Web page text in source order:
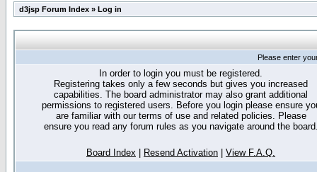
d3jsp Forum Index » Log in
Please enter
In order to login you must be registered.
Registering takes only a few seconds but gives you increased
capabilities. The board administrator may also grant additional
permissions to registered users. Before you login please ensure
are familiar with our terms of use and related policies. Please
ensure you read any forum rules as you navigate around the
Board Index Resend Activation View F.A.Q.